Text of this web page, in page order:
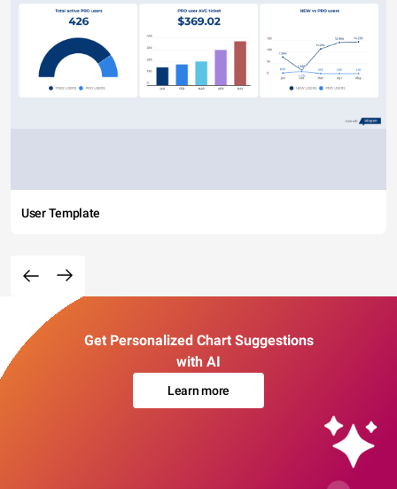
User Template
Get Personalized Chart Suggestions
with AI
Learn more